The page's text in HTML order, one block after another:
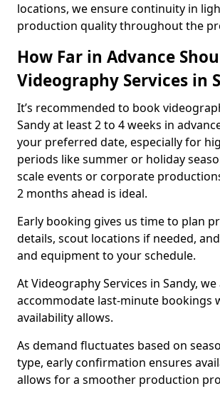
locations, we ensure continuity in
production quality throughout the
How Far in Advance
Videography Services in
It’s recommended to book
Sandy at least 2 to 4 weeks in
your preferred date, especially for
periods like summer or holiday
scale events or corporate
2 months ahead is ideal.
Early booking gives us time to plan
details, scout locations if needed,
and equipment to your schedule.
At Videography Services in Sandy, we
accommodate last-minute bookings
availability allows.
As demand fluctuates based on
type, early confirmation ensures
allows for a smoother production